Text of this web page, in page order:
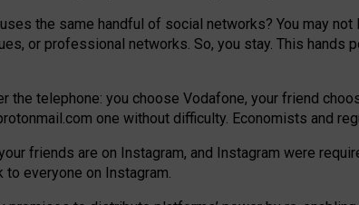
the same handful of social networks? You may
or professional networks. So, you stay. This
the telephone: you choose Vodafone, your friend
one without difficulty. Economists and
friends are on Instagram, and Instagram were
to everyone on Instagram.